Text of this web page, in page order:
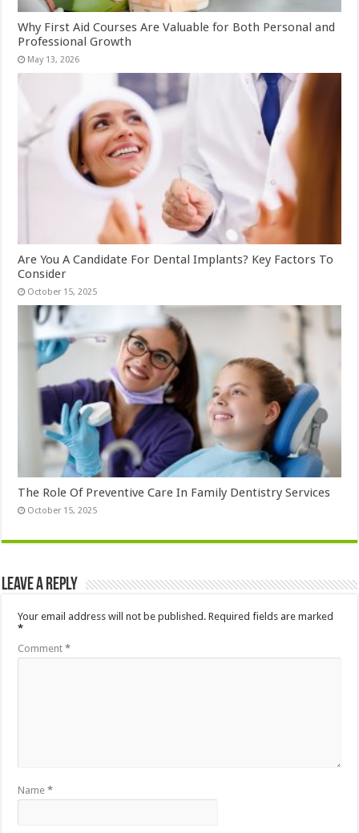
Why First Aid Courses Are Valuable for Both Personal and
Professional Growth
May 13, 2026
Are You A Candidate For Dental Implants? Key Factors To
Consider
October 15, 2025
The Role Of Preventive Care In Family Dentistry Services
October 15, 2025
Leave a Reply
Your email address will not be published. Required fields are marked
*
Comment*
Name*